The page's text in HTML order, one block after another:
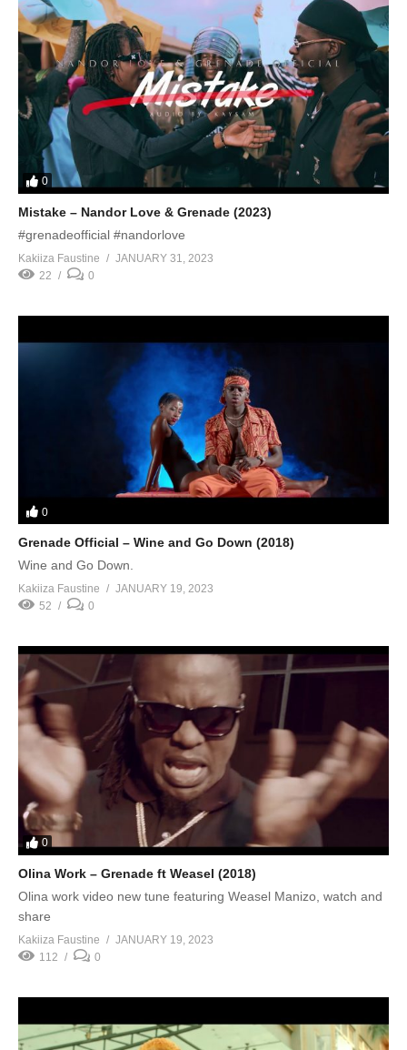
0
Mistake – Nandor Love & Grenade (2023)
#grenadeofficial #nandorlove
Kakiiza Faustine
JANUARY 31, 2023
22
0
0
Grenade Official – Wine and Go Down (2018)
Wine and Go Down.
Kakiiza Faustine
JANUARY 19, 2023
52
0
0
Olina Work – Grenade ft Weasel (2018)
Olina work video new tune featuring Weasel Manizo, watch and
share
Kakiiza Faustine
JANUARY 19, 2023
112
0